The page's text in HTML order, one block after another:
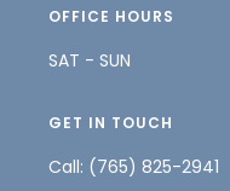
OFFICE HOURS
SAT - SUN
GET IN TOUCH
Call: (765) 825-2941